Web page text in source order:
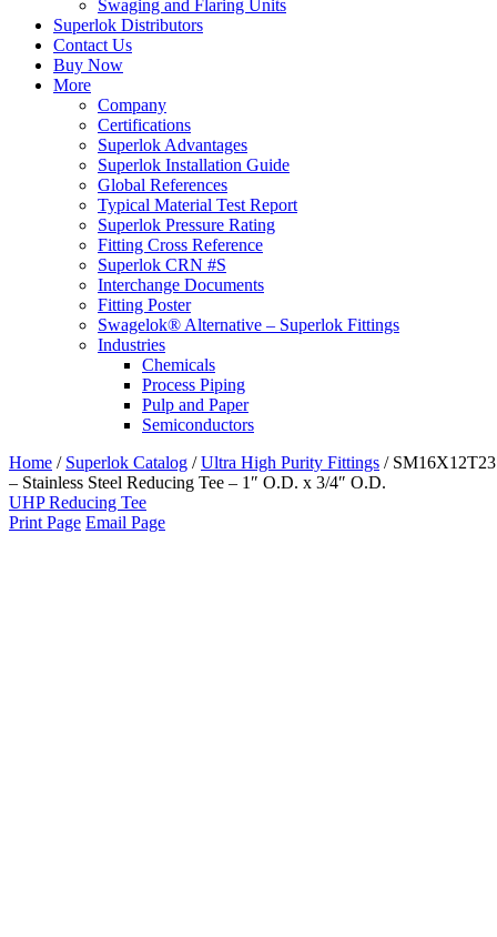
Swaging and Flaring Units
Superlok Distributors
Contact Us
Buy Now
More
Company
Certifications
Superlok Advantages
Superlok Installation Guide
Global References
Typical Material Test Report
Superlok Pressure Rating
Fitting Cross Reference
Superlok CRN #S
Interchange Documents
Fitting Poster
Swagelok® Alternative – Superlok Fittings
Industries
Chemicals
Process Piping
Pulp and Paper
Semiconductors
Home / Superlok Catalog /Ultra High Purity Fittings / SM16X12T23
– Stainless Steel Reducing Tee – 1″ O.D. x 3/4″ O.D.
UHP Reducing Tee
Print Page Email Page